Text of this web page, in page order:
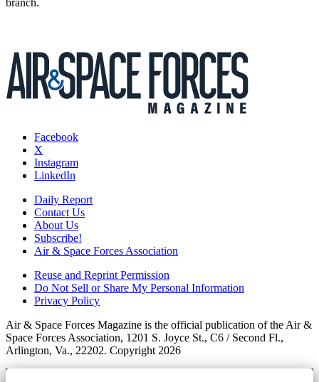
Facebook
X
Instagram
LinkedIn
Daily Report
Contact Us
About Us
Subscribe!
Air & Space Forces Association
Reuse and Reprint Permission
Do Not Sell or Share My Personal Information
Privacy Policy
Air & Space Forces Magazine is the official publication of the Air &
Space Forces Association, 1201 S. Joyce St., C6 / Second Fl.,
Arlington, Va., 22202. Copyright 2026